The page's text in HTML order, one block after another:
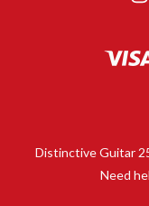
Distinctive Guitar
Need